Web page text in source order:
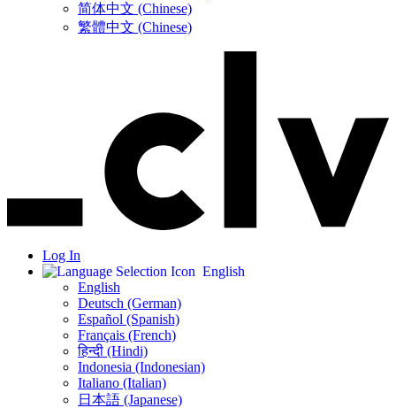
简体中文 (Chinese)
繁體中文 (Chinese)
Log In
English
English
Deutsch (German)
Español (Spanish)
Français (French)
हिन्दी (Hindi)
Indonesia (Indonesian)
Italiano (Italian)
日本語 (Japanese)